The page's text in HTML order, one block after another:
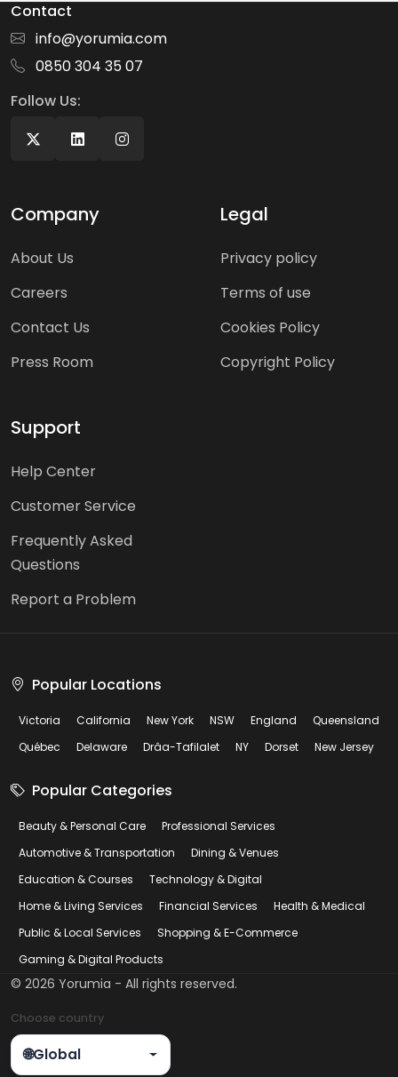
Contact
info@yorumia.com
0850 304 35 07
Follow Us:
Company
About Us
Careers
Contact Us
Press Room
Legal
Privacy policy
Terms of use
Cookies Policy
Copyright Policy
Support
Help Center
Customer Service
Frequently Asked
Questions
Report a Problem
Popular Locations
Victoria California New York NSW England
Queensland
Québec
Delaware Drâa-Tafilalet NY Dorset New Jersey
Popular Categories
Beauty & Personal Care
Professional Services
Automotive & Transportation
Dining & Venues
Education & Courses
Technology & Digital
Home & Living Services
Financial Services
Health & Medical
Public & Local Services
Shopping & E-Commerce
Gaming & Digital Products
© 2026 Yorumia - All rights reserved.
Choose country
🌐Global